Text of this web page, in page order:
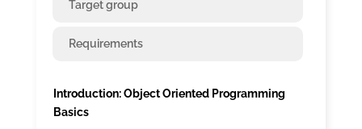
Target group
Requirements
Introduction: Object Oriented Programming
Basics